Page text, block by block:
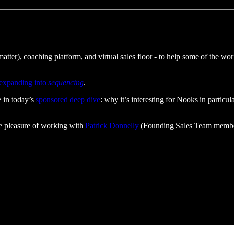
coaching platform, and virtual sales floor - to help some of the
into sequencing.
today’s sponsored deep dive: why it’s interesting for Nooks in
pleasure of working with Patrick Donnelly (Founding Sales Team